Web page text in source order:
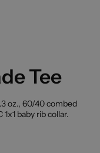
Tee
oz., 60/40 combed
baby rib collar.